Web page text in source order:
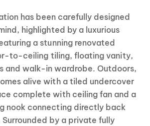
has been carefully designed
highlighted by a luxurious
a stunning renovated
to-ceiling tiling, floating vanity,
and walk-in wardrobe. Outdoors,
alive with a tiled undercover
complete with ceiling fan and a
nook connecting directly back
by a private fully